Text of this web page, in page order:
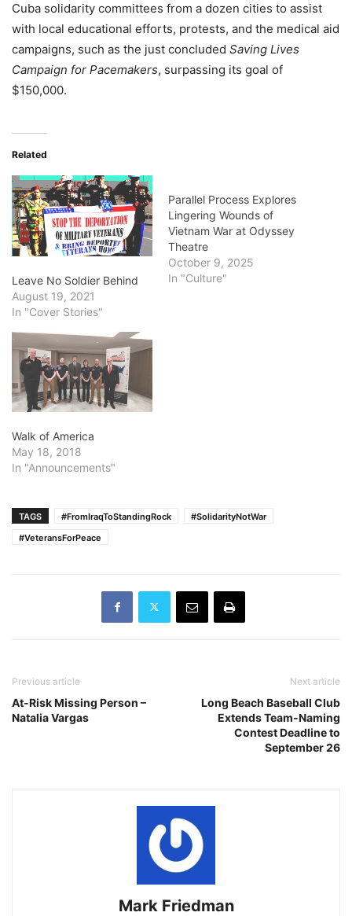
Cuba solidarity committees from a dozen cities to assist
with local educational efforts, protests, and the medical aid
campaigns, such as the just concluded Saving Lives
Campaign for Pacemakers, surpassing its goal of
$150,000.
Related
Leave No Soldier Behind
August 19, 2021
In "Cover Stories"
Parallel Process Explores
Lingering Wounds of
Vietnam War at Odyssey
Theatre
October 9, 2025
In "Culture"
Walk of America
May 18, 2018
In "Announcements"
TAGS #FromIraqToStandingRock
#SolidarityNotWar
#VeteransForPeace
Previous article
At-Risk Missing Person –
Natalia Vargas
Next article
Long Beach Baseball Club
Extends Team-Naming
Contest Deadline to
September 26
Mark Friedman